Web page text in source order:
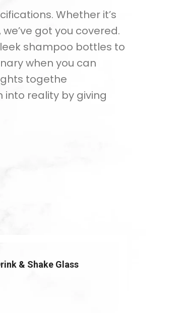
Whether it’s
got you covered.
shampoo bottles to
when you can
togethe
into reality by giving
& Shake Glass